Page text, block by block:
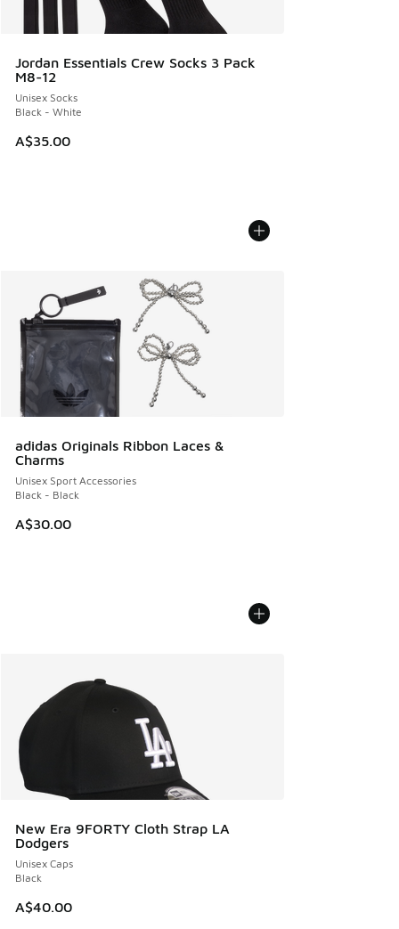
Jordan Essentials Crew Socks 3 Pack
M8-12
Unisex Socks
Black - White
A$35.00
adidas Originals Ribbon Laces &
Charms
Unisex Sport Accessories
Black - Black
A$30.00
New Era 9FORTY Cloth Strap LA
Dodgers
Unisex Caps
Black
A$40.00